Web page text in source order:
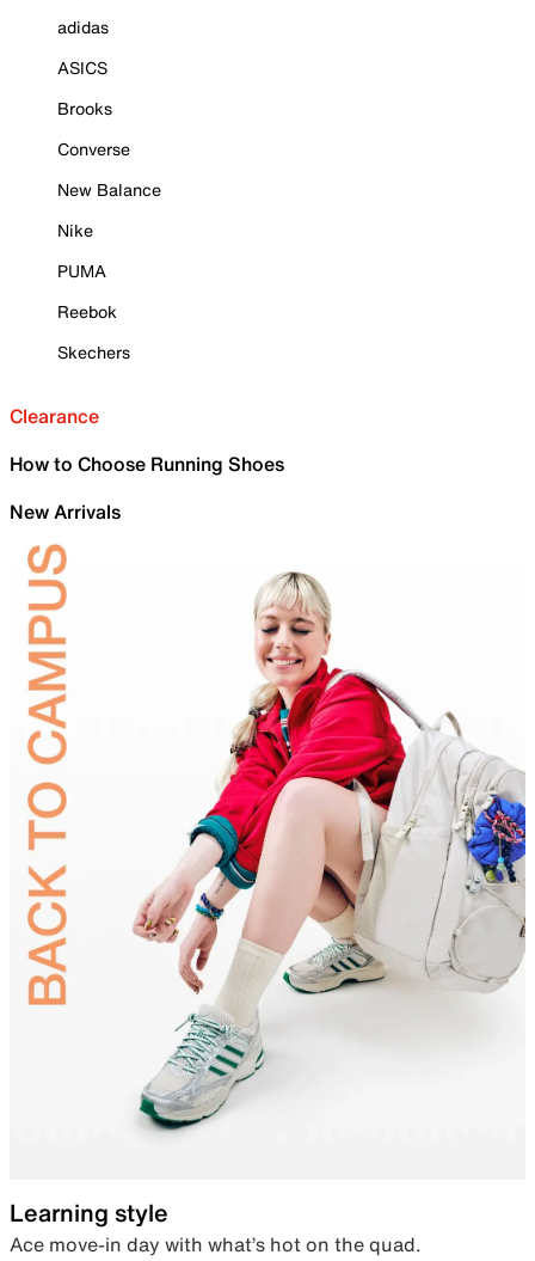
adidas
ASICS
Brooks
Converse
New Balance
Nike
PUMA
Reebok
Skechers
Clearance
How to Choose Running Shoes
New Arrivals
Learning style
Ace move-in day with what’s hot on the quad.